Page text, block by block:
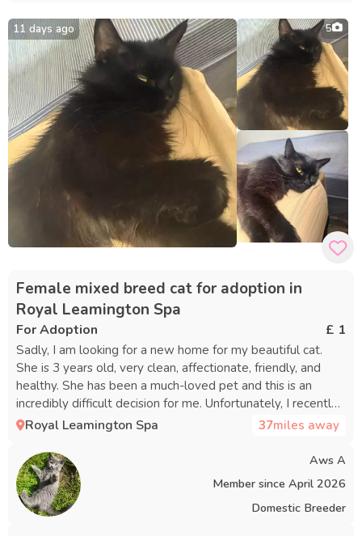
inquiries only—please share some information about
yourself and your home when contacting. No timewasters
or lengthy reservations. I am rehoming them due to
personal reasons.
11 days ago 5
Female mixed breed cat for adoption in
Royal Leamington Spa
For Adoption £ 1
Sadly, I am looking for a new home for my beautiful cat.
She is 3 years old, very clean, affectionate, friendly, and
healthy. She has been a much-loved pet and this is an
incredibly difficult decision for me. Unfortunately, I recently
moved into a new apartment where pets are not allowed,
someone who will love her, care for her, and give her the
safe and happy home she deserves. If you are interested or
would like more information, please send me a message.
Thank you. ❤️🐾
Royal Leamington Spa 37miles away
Aws A
Member since April 2026
Domestic Breeder